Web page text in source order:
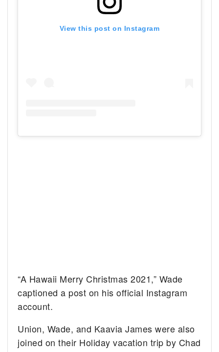
View this post on Instagram
“A Hawaii Merry Christmas 2021,” Wade
captioned a post on his official Instagram
account.
Union, Wade, and Kaavia James were also
joined on their Holiday vacation trip by Chad